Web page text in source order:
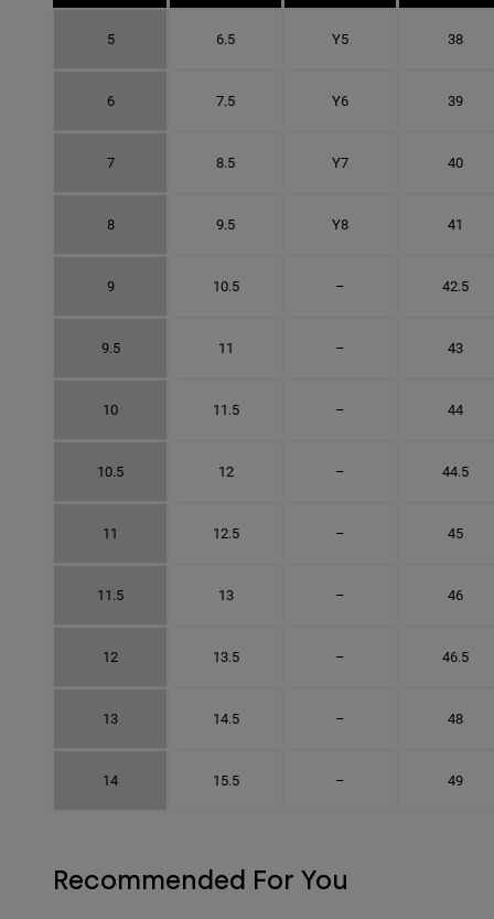
5 6.5 Y5 38
6 7.5 Y6 39
7 8.5 Y7 40
8 9.5 Y8 41
9 10.5 – 42.5
9.5 11 – 43
10 11.5 – 44
10.5 12 – 44.5
11 12.5 – 45
11.5 13 – 46
12 13.5 – 46.5
13 14.5 – 48
14 15.5 – 49
Recommended For You